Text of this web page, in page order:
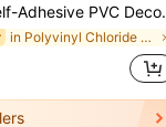
Faux Plaster European Style, Suitable For Door Frames, Windows And TV Background Walls, Waterproof Striped Pattern Design
in Polyvinyl Chloride Millwork